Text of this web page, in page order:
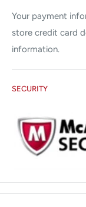
Your payment
store credit card
information.
SECURITY